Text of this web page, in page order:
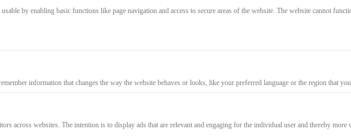
by enabling basic functions like page navigation and access to secure areas of the website. The website cannot
information that changes the way the website behaves or looks, like your preferred language or the region that
across websites. The intention is to display ads that are relevant and engaging for the individual user and thereby more